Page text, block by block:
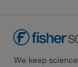
We keep